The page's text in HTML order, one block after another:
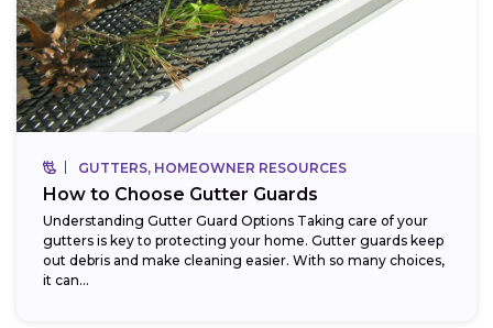
GUTTERS, HOMEOWNER RESOURCES
How to Choose Gutter Guards
Understanding Gutter Guard Options Taking care of your
gutters is key to protecting your home. Gutter guards keep
out debris and make cleaning easier. With so many choices,
it can...